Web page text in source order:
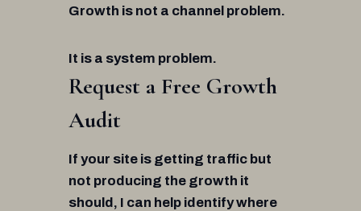
Growth is not a channel problem.
It is a system problem.
Request a Free Growth
Audit
If your site is getting traffic but
not producing the growth it
should, I can help identify where